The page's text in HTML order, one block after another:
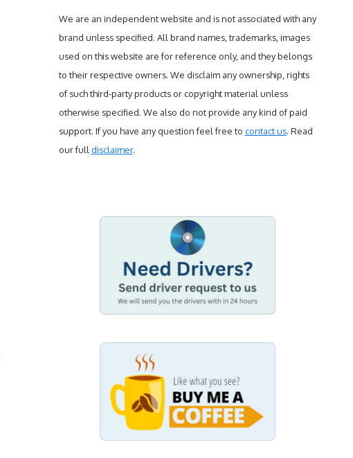
We are an independent website and is not associated with any
brand unless specified. All brand names, trademarks, images
used on this website are for reference only, and they belongs
to their respective owners. We disclaim any ownership, rights
of such third-party products or copyright material unless
otherwise specified. We also do not provide any kind of paid
support. If you have any question feel free to contact us. Read
our full disclaimer.